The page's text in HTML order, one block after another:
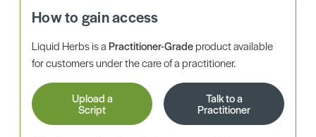
How to gain access
Liquid Herbs is aPractitioner-Gradeproduct available
for customers under the care of a practitioner.
Upload a
Script
Talk to a
Practitioner